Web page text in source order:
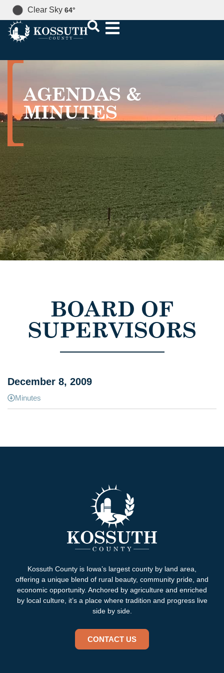
Clear Sky 64°
AGENDAS &
MINUTES
BOARD OF
SUPERVISORS
December 8, 2009
Minutes
Kossuth County is Iowa’s largest county by land area,
offering a unique blend of rural beauty, community pride, and
economic opportunity. Anchored by agriculture and enriched
by local culture, it’s a place where tradition and progress live
side by side.
CONTACT US